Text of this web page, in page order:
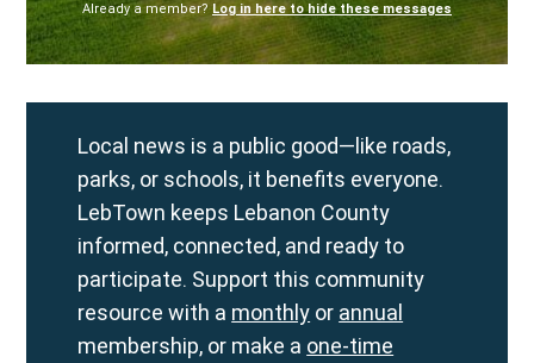
Already a member? Log in here to hide these messages
Local news is a public good—like roads,
parks, or schools, it benefits everyone.
LebTown keeps Lebanon County
informed, connected, and ready to
participate. Support this community
resource with a monthly or annual
membership, or make a one-time